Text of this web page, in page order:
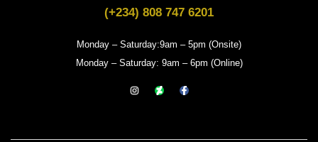
(+234) 808 747 6201
Monday – Saturday:9am – 5pm (Onsite)
Monday – Saturday: 9am – 6pm (Online)